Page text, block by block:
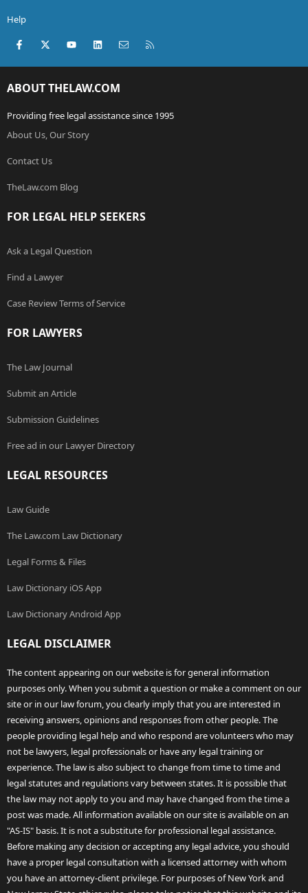
Help
Facebook
X (Twitter)youtubeLinkedInContact us
ABOUT THELAW.COM
Providing free legal assistance since 1995
About Us, Our Story
Contact Us
TheLaw.com Blog
FOR LEGAL HELP SEEKERS
Ask a Legal Question
Find a Lawyer
Case Review Terms of Service
FOR LAWYERS
The Law Journal
Submit an Article
Submission Guidelines
Free ad in our Lawyer Directory
LEGAL RESOURCES
Law Guide
The Law.com Law Dictionary
Legal Forms & Files
Law Dictionary iOS App
Law Dictionary Android App
LEGAL DISCLAIMER
The content appearing on our website is for general information
purposes only. When you submit a question or make a comment on our
site or in our law forum, you clearly imply that you are interested in
receiving answers, opinions and responses from other people. The
people providing legal help and who respond are volunteers who may
not be lawyers, legal professionals or have any legal training or
experience. The law is also subject to change from time to time and
legal statutes and regulations vary between states. It is possible that
the law may not apply to you and may have changed from the time a
post was made. All information available on our site is available on an
"AS-IS" basis. It is not a substitute for professional legal assistance.
Before making any decision or accepting any legal advice, you should
have a proper legal consultation with a licensed attorney with whom
you have an attorney-client privilege. For purposes of New York and